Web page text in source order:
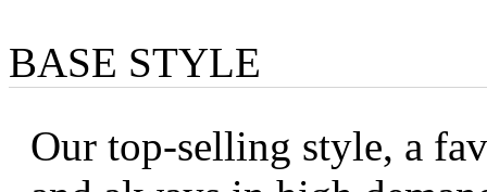
BASE STYLE
Our top-selling style, a